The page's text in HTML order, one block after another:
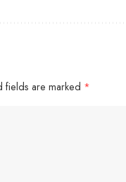
fields are marked *